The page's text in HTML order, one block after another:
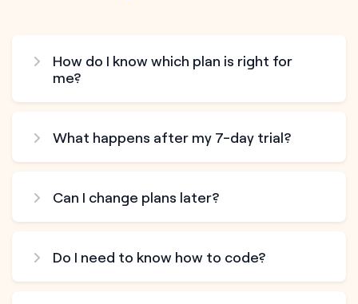
How do I know which plan is right for
me?
What happens after my 7-day trial?
Can I change plans later?
Do I need to know how to code?